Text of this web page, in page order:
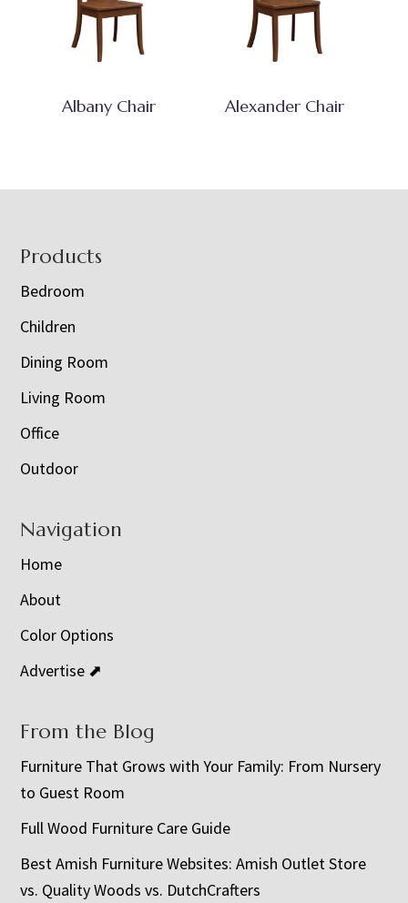
Albany Chair Alexander Chair
Footer
Products
Bedroom
Children
Dining Room
Living Room
Office
Outdoor
Navigation
Home
About
Color Options
Advertise ⬈
From the Blog
Furniture That Grows with Your Family: From Nursery
to Guest Room
Full Wood Furniture Care Guide
Best Amish Furniture Websites: Amish Outlet Store
vs. Quality Woods vs. DutchCrafters